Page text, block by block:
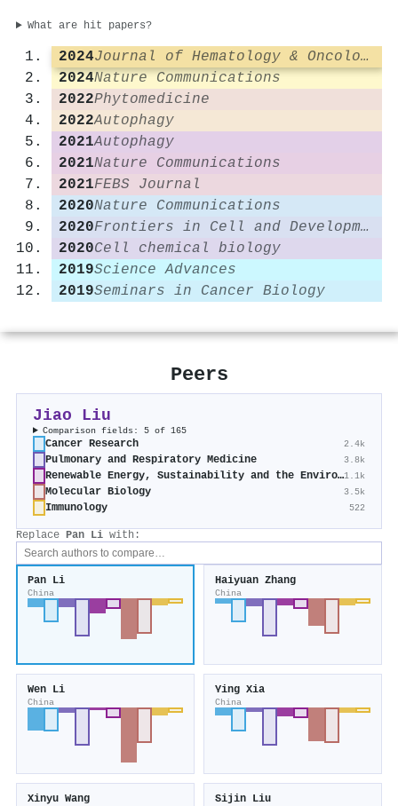
What are hit papers?
2024
Journal of Hematology & Oncology
2024Nature Communications
2022Phytomedicine
2022Autophagy
2021Autophagy
2021Nature Communications
2021FEBS Journal
2020Nature Communications
2020
Frontiers in Cell and Developmental Biology
2020Cell chemical biology
2019Science Advances
2019Seminars in Cancer Biology
Peers
Jiao Liu
Comparison fields: 5 of 165
Cancer Research 2.4k
Pulmonary and Respiratory Medicine 3.8k
Renewable Energy, Sustainability and the Environment1.1k
Molecular Biology 3.5k
Immunology 522
Replace Pan Li with:
Pan Li
China
Haiyuan Zhang
China
Wen Li
China
Ying Xia
China
Xinyu Wang Sijin Liu